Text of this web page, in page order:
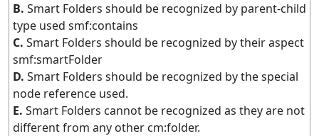
B. Smart Folders should be recognized by parent-child
type used smf:contains
C. Smart Folders should be recognized by their aspect
smf:smartFolder
D. Smart Folders should be recognized by the special
node reference used.
E. Smart Folders cannot be recognized as they are not
different from any other cm:folder.